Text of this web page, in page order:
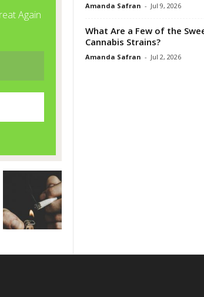
Amanda Safran - Jul 9, 2026
What Are a Few of the
Cannabis Strains?
Amanda Safran - Jul 2, 2026